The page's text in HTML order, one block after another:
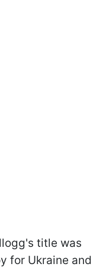
title was
for Ukraine and